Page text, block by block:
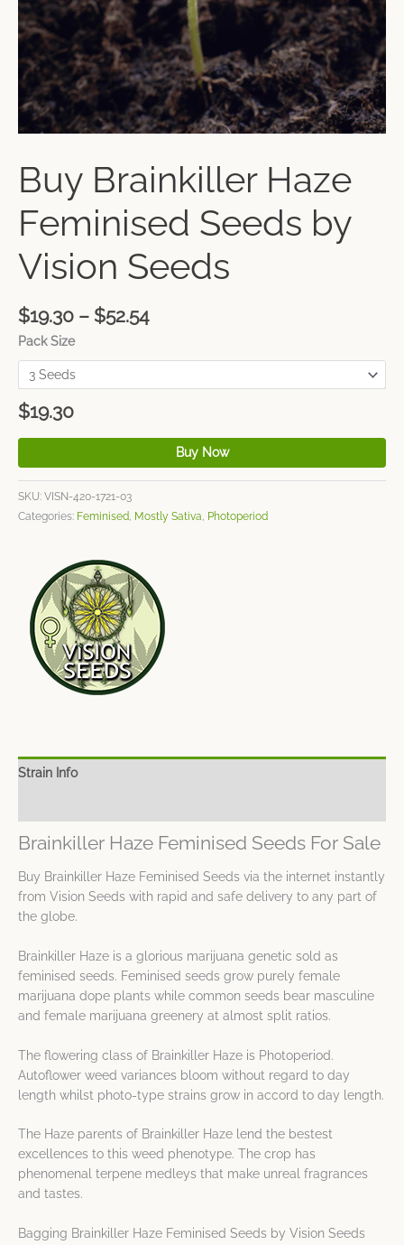
Buy Brainkiller Haze
Feminised Seeds by
Vision Seeds
$19.30 – $52.54
Pack Size
$19.30
Buy Now
SKU: VISN-420-1721-03
Categories: Feminised, Mostly Sativa, Photoperiod
Strain Info
Brainkiller Haze Feminised Seeds For Sale
Buy Brainkiller Haze Feminised Seeds via the internet instantly
from Vision Seeds with rapid and safe delivery to any part of
the globe.
Brainkiller Haze is a glorious marijuana genetic sold as
feminised seeds. Feminised seeds grow purely female
marijuana dope plants while common seeds bear masculine
and female marijuana greenery at almost split ratios.
The flowering class of Brainkiller Haze is Photoperiod.
Autoflower weed variances bloom without regard to day
length whilst photo-type strains grow in accord to day length.
The Haze parents of Brainkiller Haze lend the bestest
excellences to this weed phenotype. The crop has
phenomenal terpene medleys that make unreal fragrances
and tastes.
Bagging Brainkiller Haze Feminised Seeds by Vision Seeds